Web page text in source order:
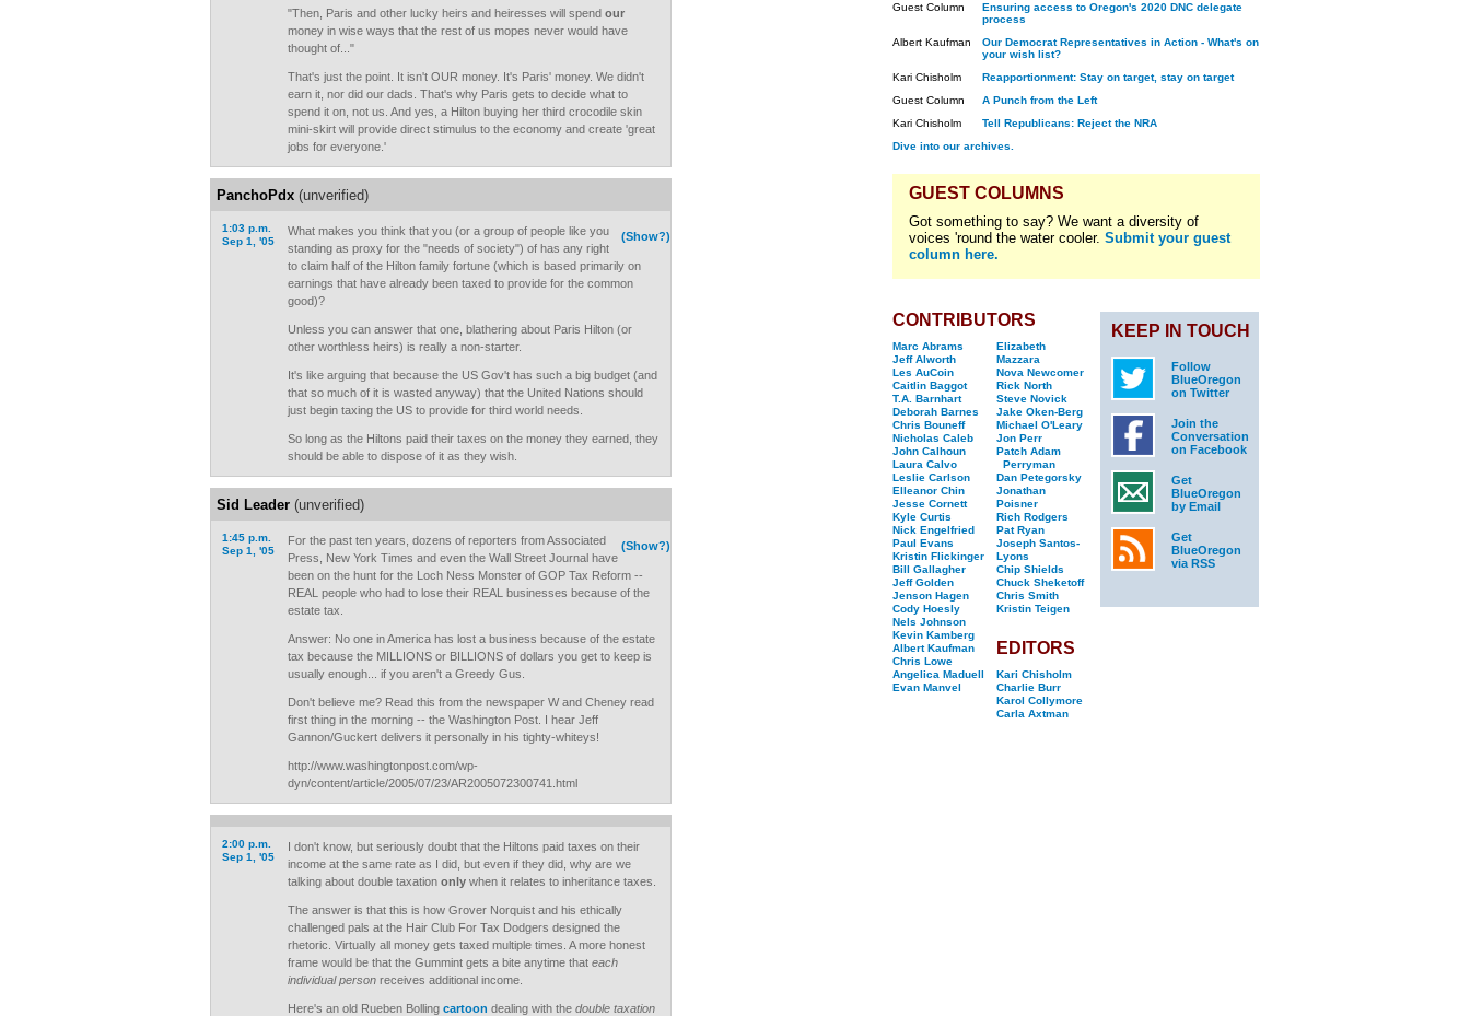
"Then, Paris and other lucky heirs and heiresses will spend our
money in wise ways that the rest of us mopes never would have
thought of..."
That's just the point. It isn't OUR money. It's Paris' money. We didn't
earn it, nor did our dads. That's why Paris gets to decide what to
spend it on, not us. And yes, a Hilton buying her third crocodile skin
mini-skirt will provide direct stimulus to the economy and create 'great
jobs for everyone.'
PanchoPdx (unverified)
1:03 p.m.
Sep 1, '05
(Show?)
What makes you think that you (or a group of people like you
standing as proxy for the "needs of society") of has any right
to claim half of the Hilton family fortune (which is based primarily on
earnings that have already been taxed to provide for the common
good)?
Unless you can answer that one, blathering about Paris Hilton (or
other worthless heirs) is really a non-starter.
It's like arguing that because the US Gov't has such a big budget (and
that so much of it is wasted anyway) that the United Nations should
just begin taxing the US to provide for third world needs.
So long as the Hiltons paid their taxes on the money they earned, they
should be able to dispose of it as they wish.
Sid Leader (unverified)
1:45 p.m.
Sep 1, '05
(Show?)
For the past ten years, dozens of reporters from Associated
Press, New York Times and even the Wall Street Journal have
been on the hunt for the Loch Ness Monster of GOP Tax Reform --
REAL people who had to lose their REAL businesses because of the
estate tax.
Answer: No one in America has lost a business because of the estate
tax because the MILLIONS or BILLIONS of dollars you get to keep is
usually enough... if you aren't a Greedy Gus.
Don't believe me? Read this from the newspaper W and Cheney read
first thing in the morning -- the Washington Post. I hear Jeff
Gannon/Guckert delivers it personally in his tighty-whiteys!
http://www.washingtonpost.com/wp-
dyn/content/article/2005/07/23/AR2005072300741.html
2:00 p.m.
Sep 1, '05
I don't know, but seriously doubt that the Hiltons paid taxes on their
income at the same rate as I did, but even if they did, why are we
talking about double taxation only when it relates to inheritance taxes.
The answer is that this is how Grover Norquist and his ethically
challenged pals at the Hair Club For Tax Dodgers designed the
rhetoric. Virtually all money gets taxed multiple times. A more honest
frame would be that the Gummint gets a bite anytime that each
individual person receives additional income.
Here's an old Rueben Bolling cartoon dealing with the double taxation
Guest Column
Ensuring access to Oregon's 2020 DNC delegate
process
Albert Kaufman
Our Democrat Representatives in Action - What's on
your wish list?
Kari Chisholm
Reapportionment: Stay on target, stay on target
Guest Column
A Punch from the Left
Kari Chisholm
Tell Republicans: Reject the NRA
Dive into our archives.
GUEST COLUMNS
Got something to say? We want a diversity of
voices 'round the water cooler. Submit your guest
column here.
CONTRIBUTORS
Marc Abrams
Jeff Alworth
Les AuCoin
Caitlin Baggot
T.A. Barnhart
Deborah Barnes
Chris Bouneff
Nicholas Caleb
John Calhoun
Laura Calvo
Leslie Carlson
Elleanor Chin
Jesse Cornett
Kyle Curtis
Nick Engelfried
Paul Evans
Kristin Flickinger
Bill Gallagher
Jeff Golden
Jenson Hagen
Cody Hoesly
Nels Johnson
Kevin Kamberg
Albert Kaufman
Chris Lowe
Angelica Maduell
Evan Manvel
Elizabeth
Mazzara
Nova Newcomer
Rick North
Steve Novick
Jake Oken-Berg
Michael O'Leary
Jon Perr
Patch Adam
Perryman
Dan Petegorsky
Jonathan
Poisner
Rich Rodgers
Pat Ryan
Joseph Santos-
Lyons
Chip Shields
Chuck Sheketoff
Chris Smith
Kristin Teigen
EDITORS
Kari Chisholm
Charlie Burr
Karol Collymore
Carla Axtman
KEEP IN TOUCH
Follow
BlueOregon
on Twitter
Join the
Conversation
on Facebook
Get
BlueOregon
by Email
Get
BlueOregon
via RSS